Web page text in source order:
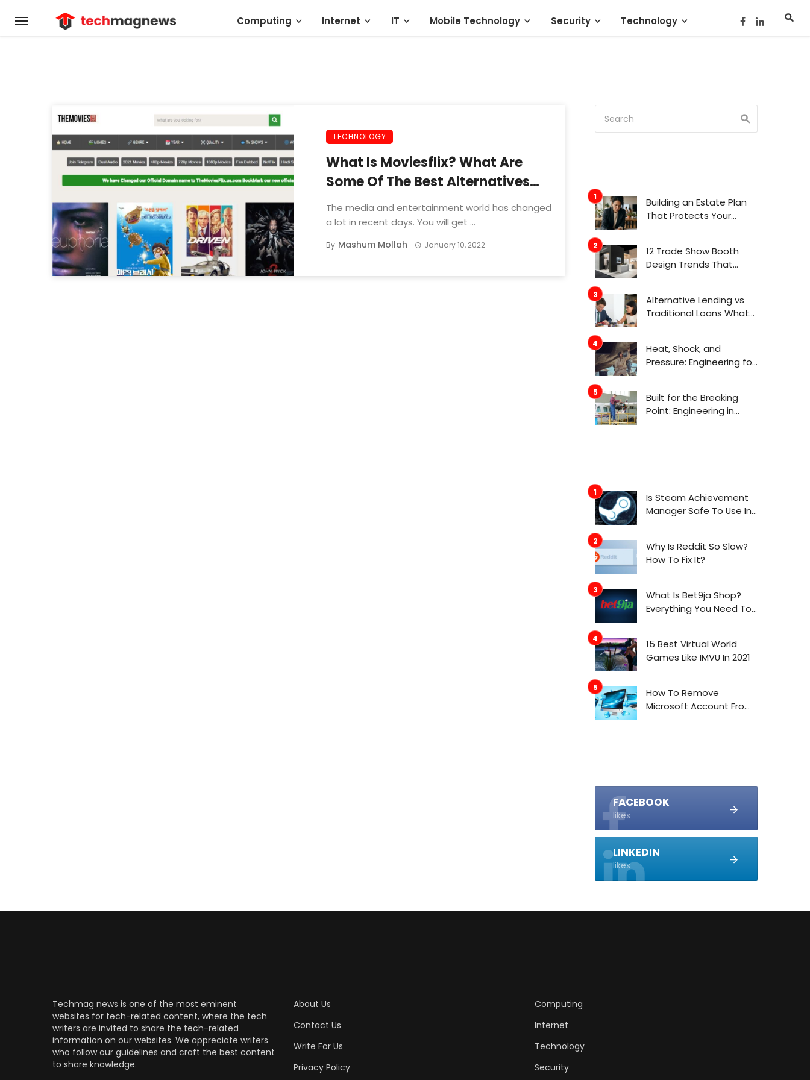
Computing Internet IT Mobile Technology Security Technology
TECHNOLOGY
What Is Moviesflix? What Are
Some Of The Best Alternatives
That You Can Use?
The media and entertainment world has changed
a lot in recent days. You will get ...
By Mashum Mollah January 10, 2022
Building an Estate Plan
That Protects Your
12 Trade Show Booth
Design Trends That
Alternative Lending vs
Traditional Loans What
Heat, Shock, and
Pressure: Engineering for
Built for the Breaking
Point: Engineering in
Is Steam Achievement
Manager Safe To Use In
Why Is Reddit So Slow?
How To Fix It?
What Is Bet9ja Shop?
Everything You Need To
15 Best Virtual World
Games Like IMVU In 2021
How To Remove
Microsoft Account From
FACEBOOK
likes
LINKEDIN
likes
Techmag news is one of the most eminent
websites for tech-related content, where the tech
writers are invited to share the tech-related
information on our websites. We appreciate writers
who follow our guidelines and craft the best content
to share knowledge.
About Us
Contact Us
Write For Us
Privacy Policy
Computing
Internet
Technology
Security